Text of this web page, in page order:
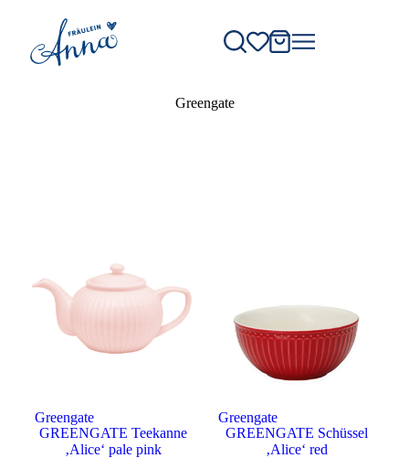
Greengate
Greengate
GREENGATE Teekanne
‚Alice‘ pale pink
Greengate
GREENGATE Schüssel
‚Alice‘ red